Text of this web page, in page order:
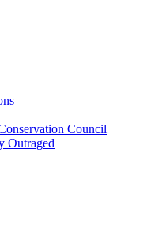
Council
Outraged